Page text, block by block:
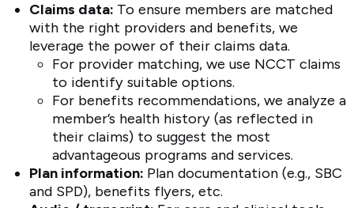
Claims data: To ensure members are matched
with the right providers and benefits, we
leverage the power of their claims data.
For provider matching, we use NCCT claims
to identify suitable options.
For benefits recommendations, we analyze a
member’s health history (as reflected in
their claims) to suggest the most
advantageous programs and services.
Plan information: Plan documentation (e.g., SBC
and SPD), benefits flyers, etc.